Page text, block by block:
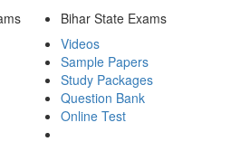
Bihar State Exams
Videos
Sample Papers
Study Packages
Question Bank
Online Test